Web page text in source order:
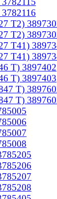
T2)
T2)
T41)
T41)
T) 3897402
T) 3897403
T)
T)